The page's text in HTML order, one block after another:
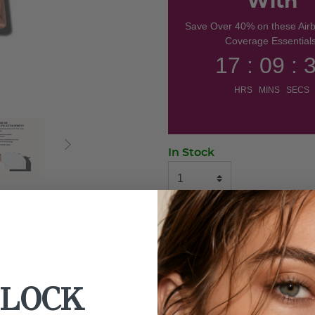
Save Over 40% on these
Coverage
17 : 09 :
HRS MINS SECS
In Stock
ADD TO BAG
BUY NOW
Use With: